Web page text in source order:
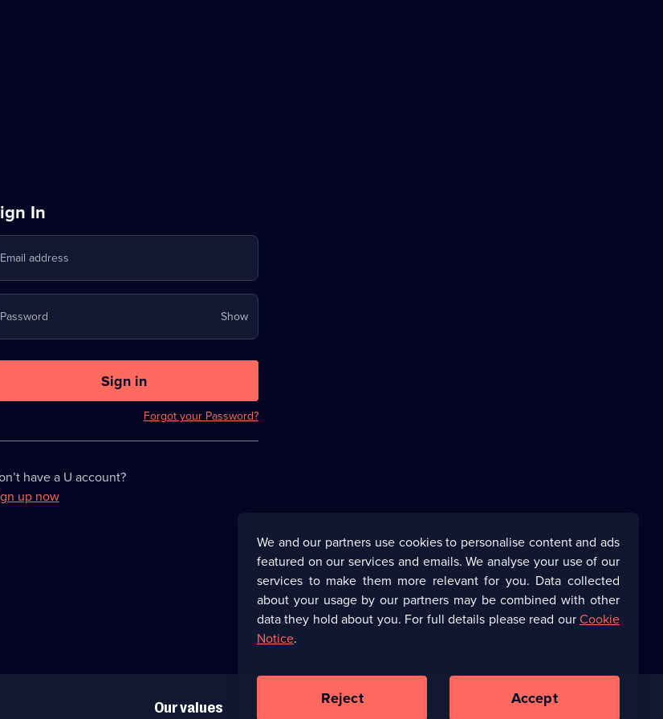
In
Email address
Password ShowYour
password
now
Sign in
Forgot your Password?
have a U account?
up now
Our values
We and our partners use cookies to personalise content and ads
featured on our services and emails. We analyse your use of our
services to make them more relevant for you. Data collected
about your usage by our partners may be combined with other
data they hold about you. For full details please read ourCookie
Notice.
Reject Accept